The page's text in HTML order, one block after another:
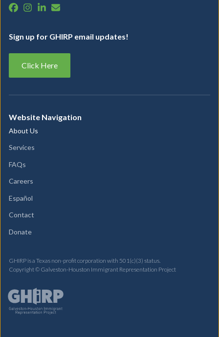
Sign up for GHIRP email updates!
Click Here
Website Navigation
About Us
Services
FAQs
Careers
Español
Contact
Donate
GHIRP is a Texas non-profit corporation with 501(c)(3) status.
Copyright © Galveston-Houston Immigrant Representation Project